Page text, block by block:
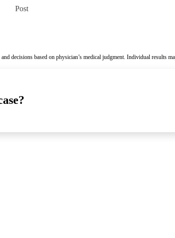
Post
decisions based on physician’s medical judgment. Individual results